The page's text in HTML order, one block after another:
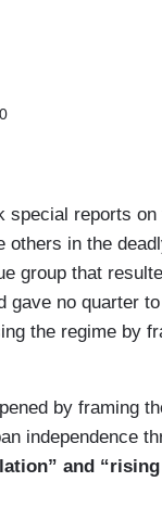
reports on
in the
group that
no quarter
the regime by
by framing
independence
and